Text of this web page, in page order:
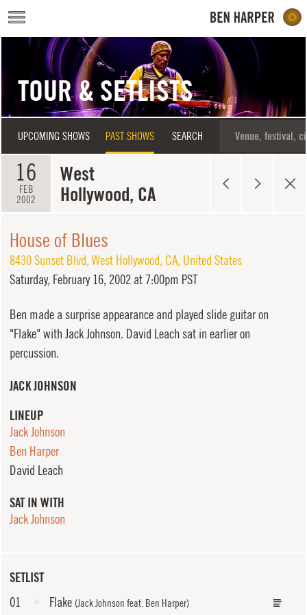
Skip to main content
TOUR & SETLISTS
UPCOMING SHOWS PAST SHOWS SEARCH
16
FEB
2002
West
Hollywood, CA
SETLIST
01
Flake (Jack Johnson feat. Ben Harper)
House of Blues
8430 Sunset Blvd, West Hollywood, CA, United States
Saturday, February 16, 2002 at 7:00pm PST
Ben made a surprise appearance and played slide guitar on
"Flake" with Jack Johnson. David Leach sat in earlier on
percussion.
JACK JOHNSON
LINEUP
Jack Johnson
Ben Harper
David Leach
SAT IN WITH
Jack Johnson